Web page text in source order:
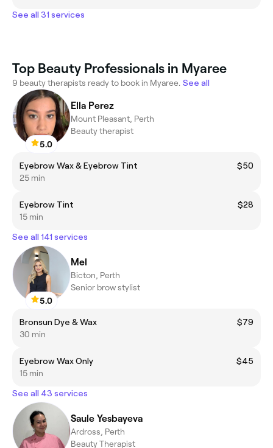
See all 31 services
Top Beauty Professionals in Myaree
9 beauty therapists ready to book in Myaree. See all
5.0
Ella Perez
Mount Pleasant, Perth
Beauty therapist
Eyebrow Wax & Eyebrow Tint
$50
25 min
Eyebrow Tint
$28
15 min
See all 141 services
5.0
Mel
Bicton, Perth
Senior brow stylist
Bronsun Dye & Wax
$79
30 min
Eyebrow Wax Only
$45
15 min
See all 43 services
Saule Yesbayeva
Ardross, Perth
Beauty Therapist